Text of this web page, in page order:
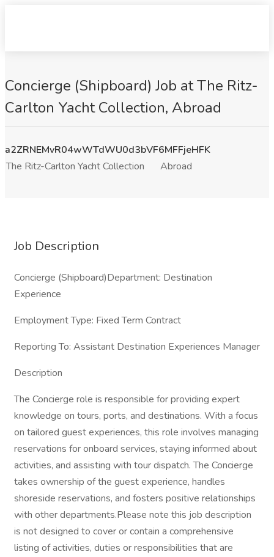
Concierge (Shipboard) Job at The Ritz-
Carlton Yacht Collection, Abroad
a2ZRNEMvR04wWTdWU0d3bVF6MFFjeHFK
The Ritz-Carlton Yacht Collection
Abroad
Job Description
Concierge (Shipboard)Department: Destination
Experience
Employment Type: Fixed Term Contract
Reporting To: Assistant Destination Experiences Manager
Description
The Concierge role is responsible for providing expert
knowledge on tours, ports, and destinations. With a focus
on tailored guest experiences, this role involves managing
reservations for onboard services, staying informed about
activities, and assisting with tour dispatch. The Concierge
takes ownership of the guest experience, handles
shoreside reservations, and fosters positive relationships
with other departments.Please note this job description
is not designed to cover or contain a comprehensive
listing of activities, duties or responsibilities that are